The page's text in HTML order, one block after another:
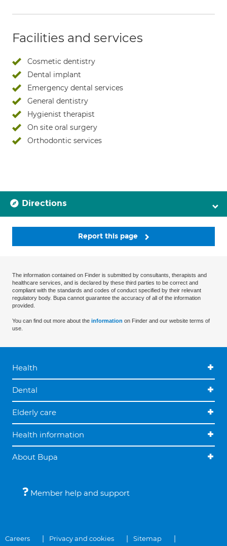
Facilities and services
Cosmetic dentistry
Dental implant
Emergency dental services
General dentistry
Hygienist therapist
On site oral surgery
Orthodontic services
Directions
Report this page
The information contained on Finder is submitted by consultants, therapists and
healthcare services, and is declared by these third parties to be correct and
compliant with the standards and codes of conduct specified by their relevant
regulatory body. Bupa cannot guarantee the accuracy of all of the information
provided.
You can find out more about the information on Finder and our website terms of
use.
Health
Dental
Elderly care
Health information
About Bupa
Member help and support
Careers Privacy and cookies Sitemap